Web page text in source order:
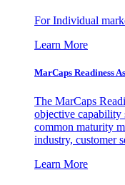
For Individual
Learn More
MarCaps Readiness
The MarCaps
objective capability
common maturity
industry, customer
Learn More